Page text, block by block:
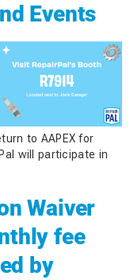
Events
to AAPEX for
will participate in
Waiver
fee
by